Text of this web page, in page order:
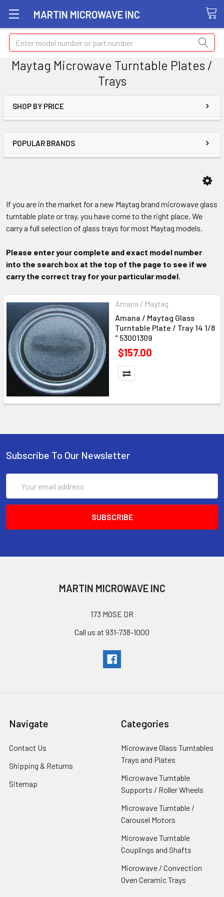
MARTIN MICROWAVE INC
Search
Maytag Microwave Turntable Plates /
Trays
SHOP BY PRICE
POPULAR BRANDS
If you are in the market for a new Maytag brand microwave glass
turntable plate or tray, you have come to the right place. We
carry a full selection of glass trays for most Maytag models.
Please enter your complete and exact model number
into the search box at the top of the page to see if we
carry the correct tray for your particular model.
Amana / Maytag
Amana / Maytag Glass
Turntable Plate / Tray 14 1/8
" 53001309
$157.00
Subscribe To Our Newsletter
Address
MARTIN MICROWAVE INC
173 MOSE DR
Call us at 931-738-1000
Navigate
Contact Us
Shipping & Returns
Sitemap
Categories
Microwave Glass Turntables
Trays and Plates
Microwave Turntable
Supports / Roller Wheels
Microwave Turntable /
Carousel Motors
Microwave Turntable
Couplings and Shafts
Microwave / Convection
Oven Ceramic Trays